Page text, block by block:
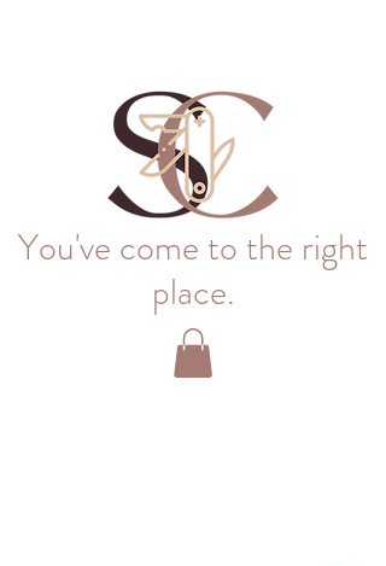
You've come to the right
place.